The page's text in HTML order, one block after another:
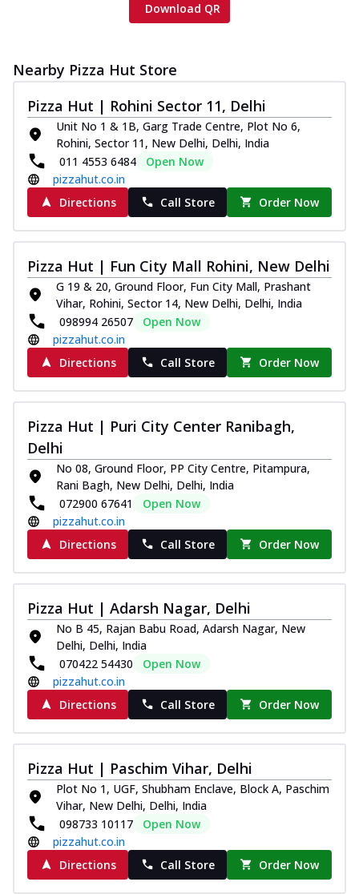
Download QR
Nearby Pizza Hut Store
Pizza Hut | Rohini Sector 11, Delhi
Unit No 1 & 1B, Garg Trade Centre, Plot No 6,
Rohini, Sector 11, New Delhi, Delhi, India
011 4553 6484
Open Now
pizzahut.co.in
Directions
Call Store Order Now
Pizza Hut | Fun City Mall Rohini, New Delhi
G 19 & 20, Ground Floor, Fun City Mall, Prashant
Vihar, Rohini, Sector 14, New Delhi, Delhi, India
098994 26507
Open Now
pizzahut.co.in
Directions
Call Store Order Now
Pizza Hut | Puri City Center Ranibagh,
Delhi
No 08, Ground Floor, PP City Centre, Pitampura,
Rani Bagh, New Delhi, Delhi, India
072900 67641
Open Now
pizzahut.co.in
Directions
Call Store Order Now
Pizza Hut | Adarsh Nagar, Delhi
No B 45, Rajan Babu Road, Adarsh Nagar, New
Delhi, Delhi, India
070422 54430
Open Now
pizzahut.co.in
Directions
Call Store Order Now
Pizza Hut | Paschim Vihar, Delhi
Plot No 1, UGF, Shubham Enclave, Block A, Paschim
Vihar, New Delhi, Delhi, India
098733 10117
Open Now
pizzahut.co.in
Directions
Call Store Order Now